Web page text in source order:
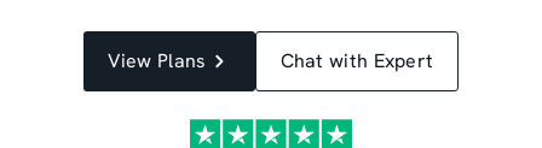
View Plans Chat with Expert